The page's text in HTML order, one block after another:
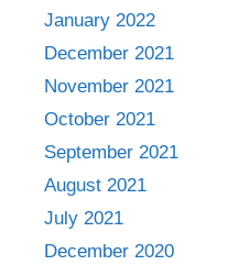
January 2022
December 2021
November 2021
October 2021
September 2021
August 2021
July 2021
December 2020